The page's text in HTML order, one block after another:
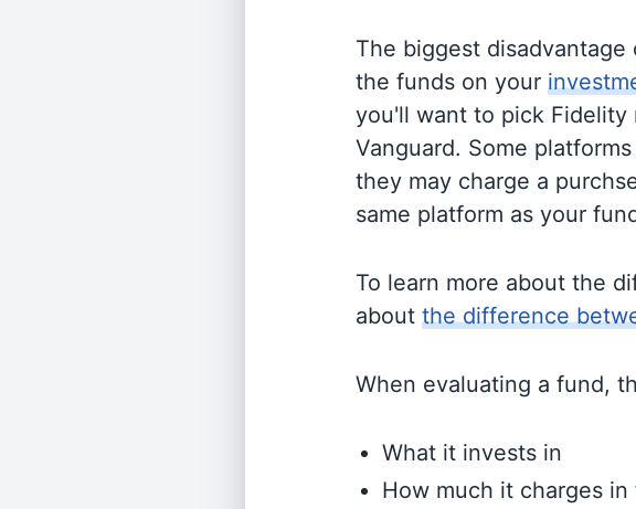
The biggest
the funds on your
you'll want to pick Fidelity
Vanguard. Some
they may charge a
same platform as your
To learn more about the
about the difference
When evaluating a fund,
What it invests in
How much it charges in